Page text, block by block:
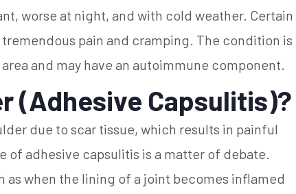
worse at night, and with cold weather. Certain
pain and cramping. The condition is
and may have an autoimmune component.
(Adhesive Capsulitis)?
due to scar tissue, which results in painful
of adhesive capsulitis is a matter of debate.
as when the lining of a joint becomes inflamed